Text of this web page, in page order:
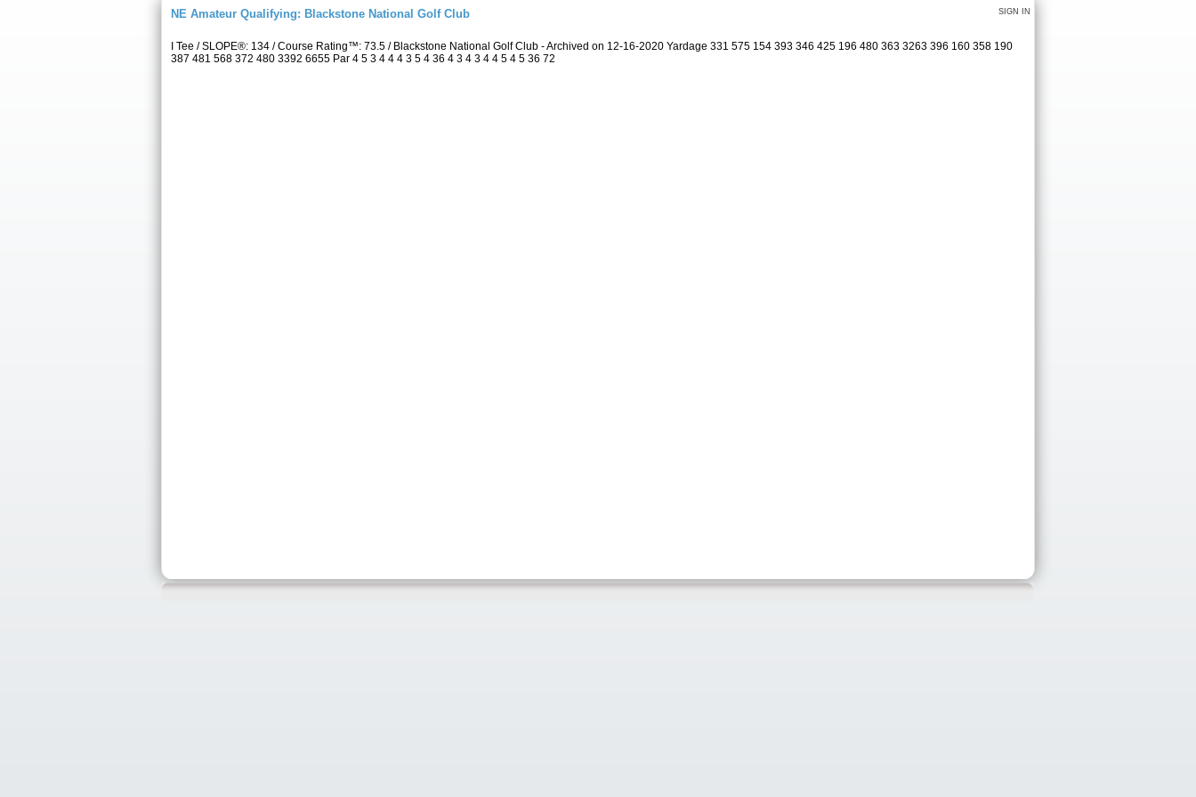
SIGN IN
NE Amateur Qualifying: Blackstone National Golf Club
I Tee / SLOPE®: 134 / Course Rating™: 73.5 / Blackstone National Golf Club - Archived on 12-16-2020 Yardage 331 575 154 393 346 425 196 480 363 3263 396 160 358 190
387 481 568 372 480 3392 6655 Par 4 5 3 4 4 4 3 5 4 36 4 3 4 3 4 4 5 4 5 36 72